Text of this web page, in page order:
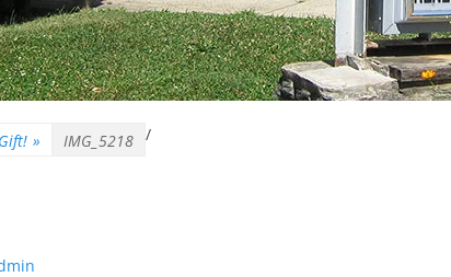
/
» IMG_5218